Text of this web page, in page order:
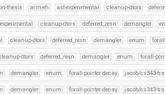
thesis arm-eh ast-experimental cleanup-dtors
cleanup-dtors deferred_resn demangler
cleanup-dtors deferred_resn demangler enum
dtors deferred_resn demangler enum forall-
demangler enum forall-pointer-decay jacob/cs343-
demangler enum forall-pointer-decay jacob/cs343-